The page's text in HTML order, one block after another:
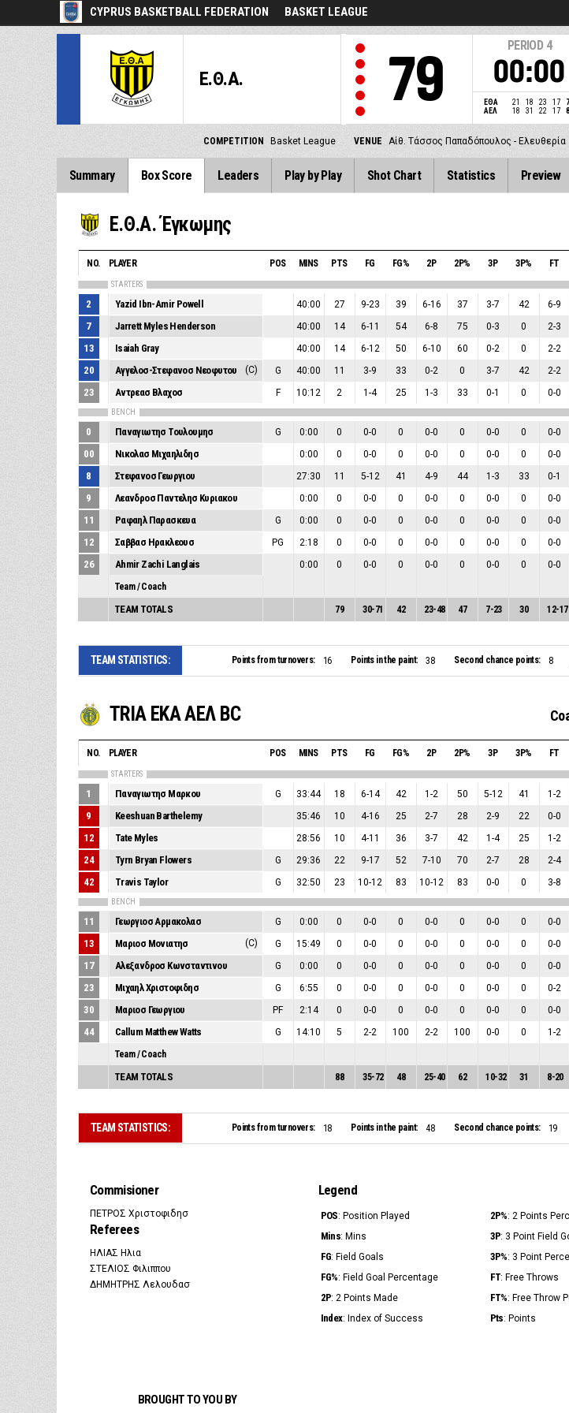
CYPRUS BASKETBALL FEDERATION BASKET LEAGUE
Ε.Θ.Α. 79
PERIOD 4
00:00
ΕΘΑ 21 18 23 17
ΑΕΛ
18 31 22 17
COMPETITION Basket League VENUE Αίθ. Τάσσος Παπαδόπουλος - Ελευθερία
Summary Box Score Leaders Play by Play Shot Chart Statistics Preview
Ε.Θ.Α. Έγκωμης
NO. PLAYER POS MINS PTS FG FG% 2P 2P% 3P 3P% FT
STARTERS
2 Yazid Ibn-Amir Powell 40:00 27 9-23 39 6-16 37 3-7 42 6-9
7 Jarrett Myles Henderson 40:00 14 6-11 54 6-8 75 0-3 0 2-3
13 Isaiah Gray 40:00 14 6-12 50 6-10 60 0-2 0 2-2
20 Αγγελοσ-Στεφανοσ Νεοφυτου (C) G 40:00 11 3-9 33 0-2 0 3-7 42 2-2
23 Αντρεασ Βλαχοσ F 10:12 2 1-4 25 1-3 33 0-1 0 0-0
BENCH
0 Παναγιωτησ Τουλουμησ G 0:00 0 0-0 0 0-0 0 0-0 0 0-0
00 Νικολασ Μιχαηλιδησ 0:00 0 0-0 0 0-0 0 0-0 0 0-0
8 Στεφανοσ Γεωργιου 27:30 11 5-12 41 4-9 44 1-3 33 0-1
9 Λεανδροσ Παντελησ Κυριακου 0:00 0 0-0 0 0-0 0 0-0 0 0-0
11 Ραφαηλ Παρασκευα G 0:00 0 0-0 0 0-0 0 0-0 0 0-0
12 Σαββασ Ηρακλεουσ PG 2:18 0 0-0 0 0-0 0 0-0 0 0-0
26 Ahmir Zachi Langlais 0:00 0 0-0 0 0-0 0 0-0 0 0-0
Team / Coach
TEAM TOTALS 79 30-71 42 23-48 47 7-23 30 12-17
TEAM STATISTICS: Points from turnovers: 16 Points in the paint: 38 Second chance points: 8
TRIA EKA ΑΕΛ BC
NO. PLAYER POS MINS PTS FG FG% 2P 2P% 3P 3P% FT
STARTERS
1 Παναγιωτησ Μαρκου G 33:44 18 6-14 42 1-2 50 5-12 41 1-2
9 Keeshuan Barthelemy 35:46 10 4-16 25 2-7 28 2-9 22 0-0
12 Tate Myles 28:56 10 4-11 36 3-7 42 1-4 25 1-2
24 Tyrn Bryan Flowers G 29:36 22 9-17 52 7-10 70 2-7 28 2-4
42 Travis Taylor G 32:50 23 10-12 83 10-12 83 0-0 0 3-8
BENCH
11 Γεωργιοσ Αρμακολασ G 0:00 0 0-0 0 0-0 0 0-0 0 0-0
13 Μαριοσ Μονιατησ (C) G 15:49 0 0-0 0 0-0 0 0-0 0 0-0
17 Αλεξανδροσ Κωνσταντινου G 0:00 0 0-0 0 0-0 0 0-0 0 0-0
23 Μιχαηλ Χριστοφιδησ G 6:55 0 0-0 0 0-0 0 0-0 0 0-2
30 Μαριοσ Γεωργιου PF 2:14 0 0-0 0 0-0 0 0-0 0 0-0
44 Callum Matthew Watts G 14:10 5 2-2 100 2-2 100 0-0 0 1-2
Team / Coach
TEAM TOTALS 88 35-72 48 25-40 62 10-32 31 8-20
TEAM STATISTICS: Points from turnovers: 18 Points in the paint: 48 Second chance points: 19
Commisioner
ΠΕΤΡΟΣ Χριστοφιδησ
Referees
ΗΛΙΑΣ Ηλια
ΣΤΕΛΙΟΣ Φιλιππου
ΔΗΜΗΤΡΗΣ Λελουδασ
Legend
POS: Position Played 2P%: 2 Points
Mins: Mins 3P: 3 Point Field
FG: Field Goals 3P%: 3 Point
FG%: Field Goal Percentage FT: Free Throws
2P: 2 Points Made FT%: Free Throw
Index: Index of Success Pts: Points
BROUGHT TO YOU BY